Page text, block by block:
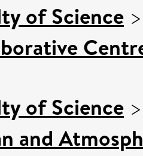
of Science
of Science
and